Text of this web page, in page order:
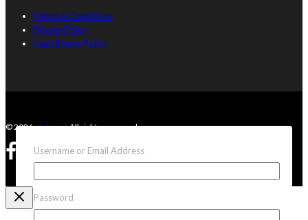
Terms & Conditions
Privacy Policy
Used Books Policy
© 2026 ·Eduwiz· All rights reserved
Username or Email Address
Password